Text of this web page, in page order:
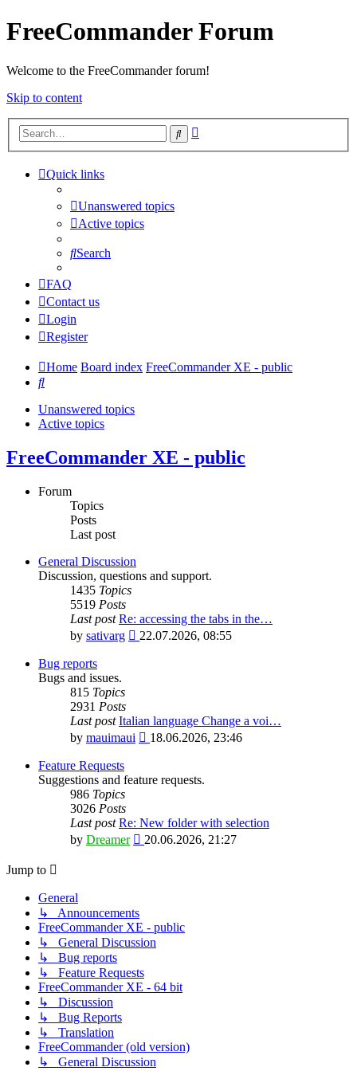
FreeCommander Forum
Welcome to the FreeCommander forum!
Skip to content
Search
Quick links
Unanswered topics
Active topics
Search
FAQ
Contact us
Login
Register
Home Board index FreeCommander XE - public
Search
Unanswered topics
Active topics
FreeCommander XE - public
Forum
Topics
Posts
Last post
General Discussion
Discussion, questions and support.
1435 Topics
5519 Posts
Last post Re: accessing the tabs in the…
by sativarg
View
22.07.2026, 08:55
Bug reports
Bugs and issues.
815 Topics
2931 Posts
Last post Italian language Change a voi…
by mauimaui
View
post
18.06.2026, 23:46
Feature Requests
Suggestions and feature requests.
986 Topics
3026 Posts
Last post Re: New folder with selection
by Dreamer
View
20.06.2026, 21:27
Jump to
General
↳ Announcements
FreeCommander XE - public
↳ General Discussion
↳ Bug reports
↳ Feature Requests
FreeCommander XE - 64 bit
↳ Discussion
↳ Bug Reports
↳ Translation
FreeCommander (old version)
↳ General Discussion